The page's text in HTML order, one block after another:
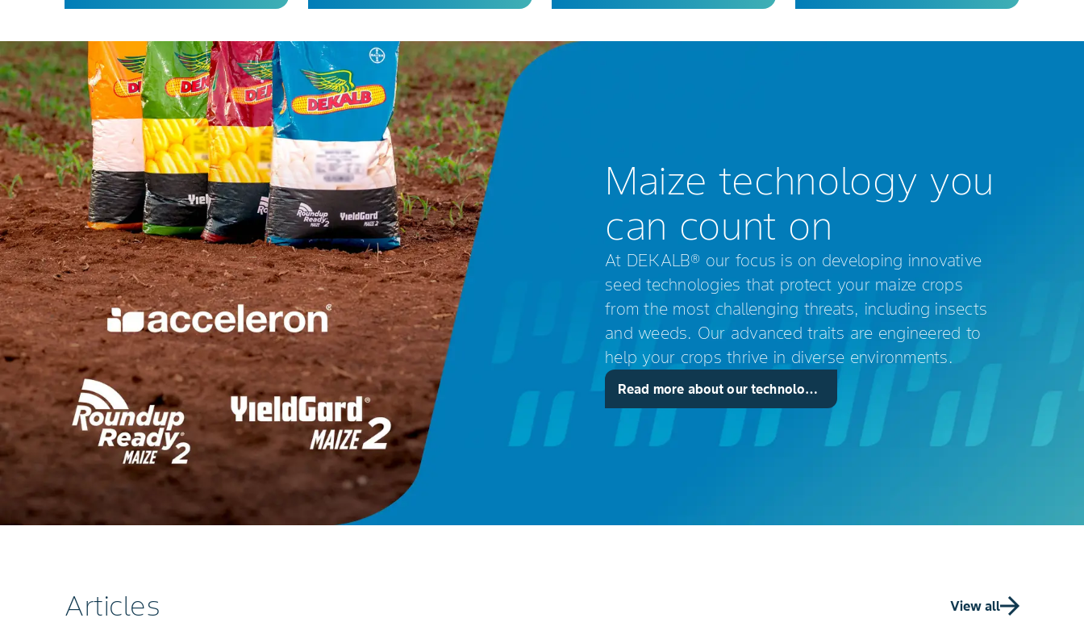
Maize technology you
can count on
At DEKALB® our focus is on developing innovative
seed technologies that protect your maize crops
from the most challenging threats, including insects
and weeds. Our advanced traits are engineered to
help your crops thrive in diverse environments.
Read more about our technology for maize
Articles View all